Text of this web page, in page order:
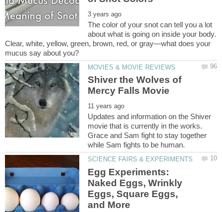
The color of your snot can tell you a lot
about what is going on inside your body.
Clear, white, yellow, green, brown, red, or gray—what does your
Shiver the Wolves of
Updates and information on the Shiver
movie that is currently in the works.
Grace and Sam fight to stay together
Egg Experiments:
Naked Eggs, Wrinkly
Eggs, Square Eggs,